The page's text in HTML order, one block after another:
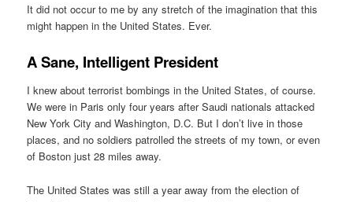
It did not occur to me by any stretch of the imagination that this
might happen in the United States. Ever.
A Sane, Intelligent President
I knew about terrorist bombings in the United States, of course.
We were in Paris only four years after Saudi nationals attacked
New York City and Washington, D.C. But I don’t live in those
places, and no soldiers patrolled the streets of my town, or even
of Boston just 28 miles away.
The United States was still a year away from the election of